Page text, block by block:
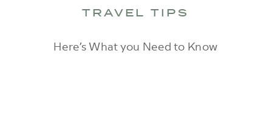
Here’s What you Need to Know
TRAVEL TIPS